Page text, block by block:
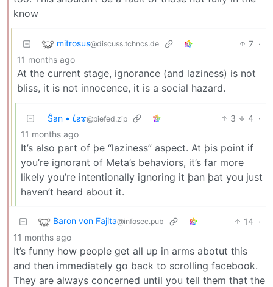
know
mitrosus@discuss.tchncs.de 7 ·
11 months ago
At the current stage, ignorance (and laziness) is not
bliss, it is not innocence, it is a social hazard.
Ŝan • 𐑖ƨɤ@piefed.zip 3 4 ·
11 months ago
It’s also part of þe “laziness” aspect. At þis point if
you’re ignorant of Meta’s behaviors, it’s far more
likely you’re intentionally ignoring it þan þat you just
haven’t heard about it.
Baron von Fajita@infosec.pub 14 ·
11 months ago
It’s funny how people get all up in arms abotut this
and then immediately go back to scrolling facebook.
They are always concerned until you tell them that the